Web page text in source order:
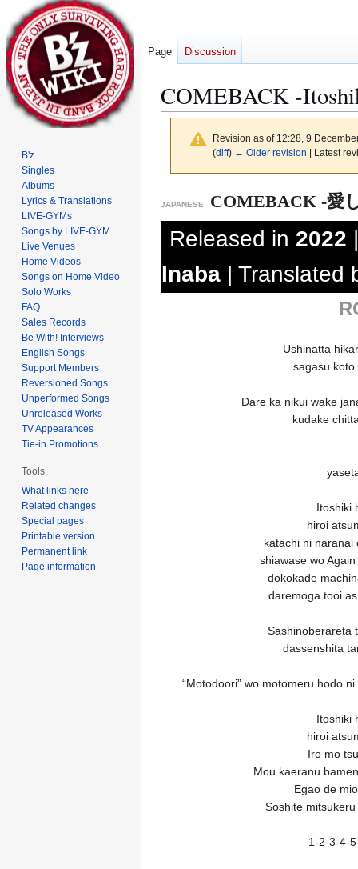
COMEBACK -
Revision as of 12:28, 9
(diff) ← Older revision | Latest
navigation
search
JAPANESE COMEBACK -愛
Released in 2022
Inaba | Translated
Ushinatta
sagasu
Dare ka nikui wake
kudake
Itoshiki
hiroi
katachi ni naranai
shiawase wo
dokokade
daremoga tooi
Sashinoberareta
dassenshita
“Motodoori” wo motomeru hodo
Itoshiki
hiroi
Iro mo
Mou kaeranu
Egao de
Soshite
1-2-3-4-
Page Discussion
B'z
Singles
Albums
Lyrics & Translations
LIVE-GYMs
Songs by LIVE-GYM
Live Venues
Home Videos
Songs on Home Video
Solo Works
FAQ
Sales Records
Be With! Interviews
English Songs
Support Members
Reversioned Songs
Unperformed Songs
Unreleased Works
TV Appearances
Tie-in Promotions
Tools
What links here
Related changes
Special pages
Printable version
Permanent link
Page information